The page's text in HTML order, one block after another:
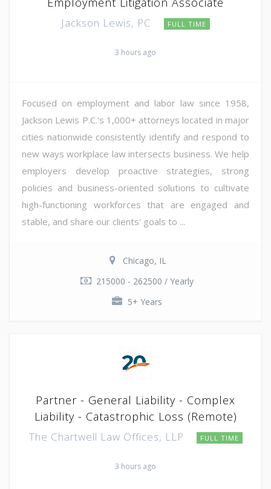
Jackson Lewis, PC FULL TIME
3 hours ago
Focused on employment and labor law since 1958,
Jackson Lewis P.C.'s 1,000+ attorneys located in major
cities nationwide consistently identify and respond to
new ways workplace law intersects business. We help
employers develop proactive strategies, strong
policies and business-oriented solutions to cultivate
high-functioning workforces that are engaged and
stable, and share our clients' goals to ...
Chicago, IL
215000 - 262500 / Yearly
5+ Years
Partner - General Liability - Complex
Liability - Catastrophic Loss (Remote)
The Chartwell Law Offices, LLP FULL TIME
3 hours ago